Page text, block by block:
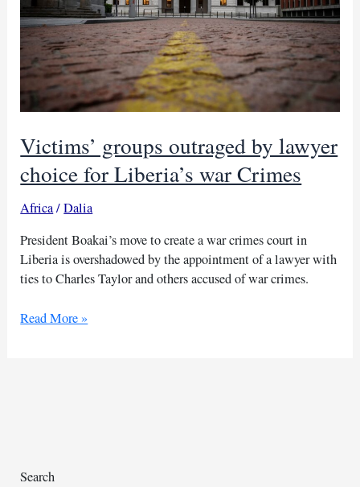
Victims’ groups outraged by lawyer
choice for Liberia’s war Crimes
Africa/Dalia
President Boakai’s move to create a war crimes court in
Liberia is overshadowed by the appointment of a lawyer with
ties to Charles Taylor and others accused of war crimes.
Victims’
war
Read More »
Search